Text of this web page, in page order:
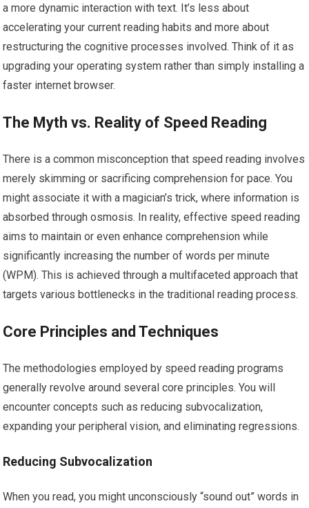
a more dynamic interaction with text. It’s less about
accelerating your current reading habits and more about
restructuring the cognitive processes involved. Think of it as
upgrading your operating system rather than simply installing a
faster internet browser.
The Myth vs. Reality of Speed Reading
There is a common misconception that speed reading involves
merely skimming or sacrificing comprehension for pace. You
might associate it with a magician’s trick, where information is
absorbed through osmosis. In reality, effective speed reading
aims to maintain or even enhance comprehension while
significantly increasing the number of words per minute
(WPM). This is achieved through a multifaceted approach that
targets various bottlenecks in the traditional reading process.
Core Principles and Techniques
The methodologies employed by speed reading programs
generally revolve around several core principles. You will
encounter concepts such as reducing subvocalization,
expanding your peripheral vision, and eliminating regressions.
Reducing Subvocalization
When you read, you might unconsciously “sound out” words in